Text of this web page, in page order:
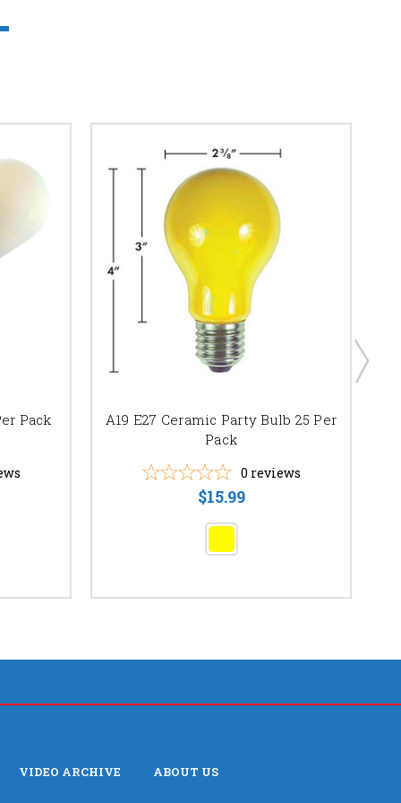
Pack
A19 E27 Ceramic Party Bulb 25 Per
Pack
0 reviews
$15.99
VIDEO ARCHIVE ABOUT US